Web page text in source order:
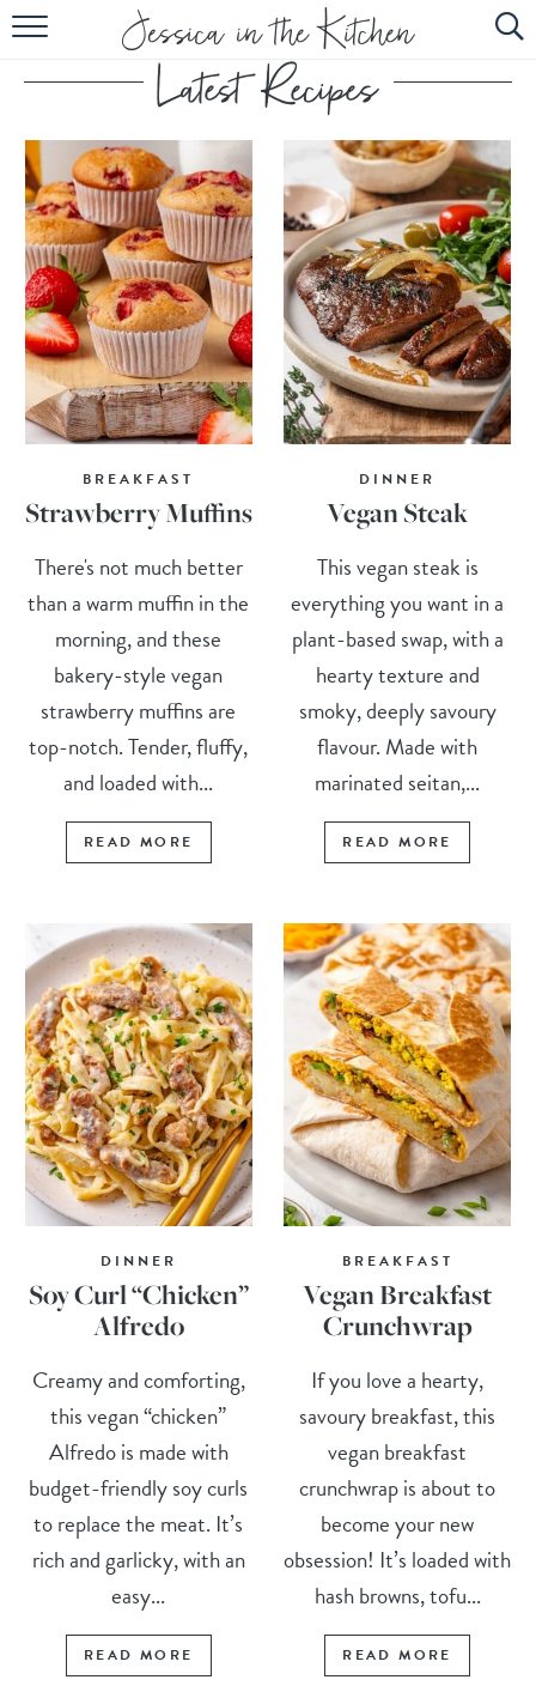
HOME
ABOUT
RECIPES
SUBSCRIBE
EBOOK
BREAKFAST
Strawberry Muffins
There's not much better
than a warm muffin in the
morning, and these
bakery-style vegan
strawberry muffins are
top-notch. Tender, fluffy,
and loaded with...
READ MORE
DINNER
Vegan Steak
This vegan steak is
everything you want in a
plant-based swap, with a
hearty texture and
smoky, deeply savoury
flavour. Made with
marinated seitan,...
READ MORE
DINNER
Soy Curl “Chicken”
Alfredo
Creamy and comforting,
this vegan “chicken”
Alfredo is made with
budget-friendly soy curls
to replace the meat. It’s
rich and garlicky, with an
easy...
READ MORE
BREAKFAST
Vegan Breakfast
Crunchwrap
If you love a hearty,
savoury breakfast, this
vegan breakfast
crunchwrap is about to
become your new
obsession! It’s loaded with
hash browns, tofu...
READ MORE